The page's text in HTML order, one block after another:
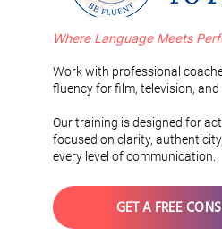
Where Language Meets
Work with professional
fluency for film, television,
Our training is designed for
focused on clarity,
every level of communication.
GET A FREE